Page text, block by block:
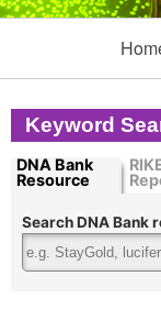
Keyword
DNA Bank
Resource
Search DNA Bank